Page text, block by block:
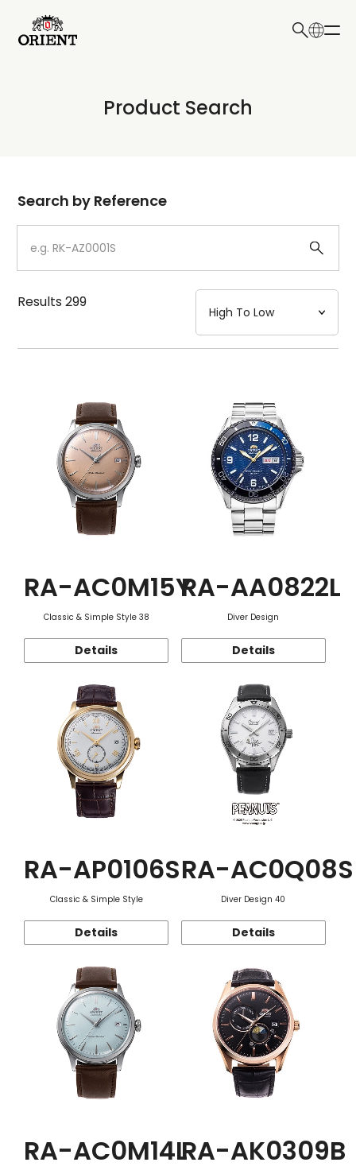
Write your search query here
Product Search
Dial
Case
Strap
Mechanism・Water Resistance
Function
Search by Reference
Results299
RA-AC0M15Y
Classic & Simple Style 38
Details
RA-AA0822L
Diver Design
Details
RA-AP0106S
Classic & Simple Style
Details
RA-AC0Q08S
Diver Design 40
Details
RA-AC0M14LRA-AK0309B